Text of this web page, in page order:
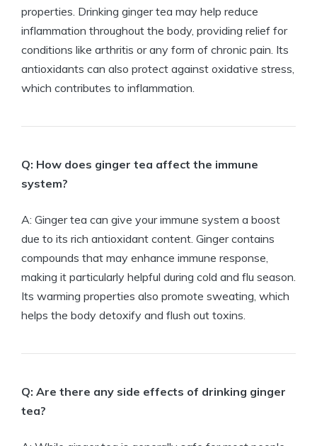
properties. Drinking ginger tea may help reduce
inflammation throughout the body, providing relief for
conditions like arthritis or any form of chronic pain. Its
antioxidants can also protect against oxidative stress,
which contributes to inflammation.
Q: How does ginger tea affect the immune
system?
A: Ginger tea can give your immune system a boost
due to its rich antioxidant content. Ginger contains
compounds that may enhance immune response,
making it particularly helpful during cold and flu season.
Its warming properties also promote sweating, which
helps the body detoxify and flush out toxins.
Q: Are there any side effects of drinking ginger
tea?